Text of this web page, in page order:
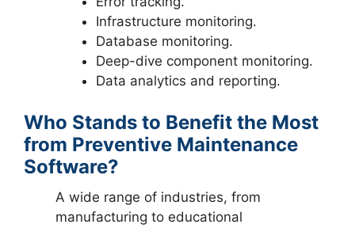
Infrastructure monitoring.
Database monitoring.
Deep-dive component monitoring.
Data analytics and reporting.
Who Stands to Benefit the Most
from Preventive Maintenance
Software?
A wide range of industries, from
manufacturing to educational